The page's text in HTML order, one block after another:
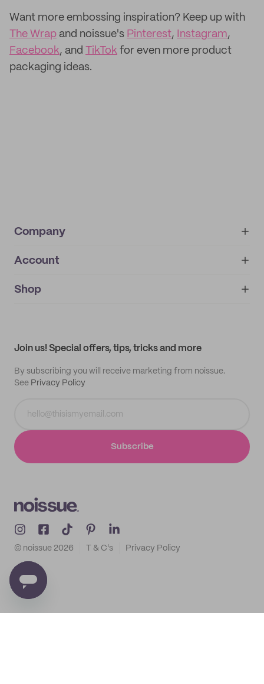
Want more embossing inspiration? Keep up with
The Wrap and noissue's Pinterest, Instagram,
Facebook, and TikTok for even more product
packaging ideas.
Company
About
IMPRINT
Account
My orders
Shop
Join us! Special offers, tips, tricks and more
By subscribing you will receive marketing from noissue.
See Privacy Policy
Subscribe
© noissue 2026 T & C's Privacy Policy